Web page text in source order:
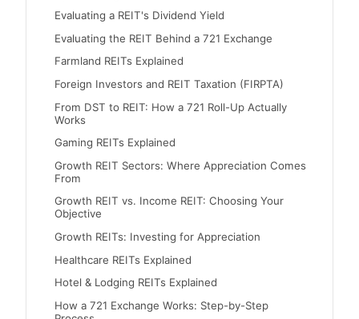
Evaluating a REIT's Dividend Yield
Evaluating the REIT Behind a 721 Exchange
Farmland REITs Explained
Foreign Investors and REIT Taxation (FIRPTA)
From DST to REIT: How a 721 Roll-Up Actually
Works
Gaming REITs Explained
Growth REIT Sectors: Where Appreciation Comes
From
Growth REIT vs. Income REIT: Choosing Your
Objective
Growth REITs: Investing for Appreciation
Healthcare REITs Explained
Hotel & Lodging REITs Explained
How a 721 Exchange Works: Step-by-Step